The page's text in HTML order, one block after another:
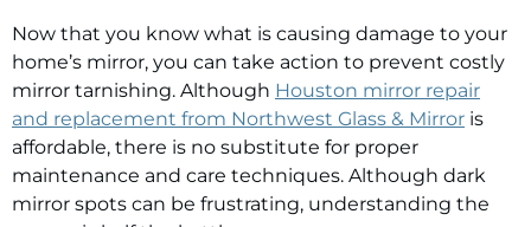
Now that you know what is causing damage to your
home’s mirror, you can take action to prevent costly
mirror tarnishing. Although Houston mirror repair
and replacement from Northwest Glass & Mirror is
affordable, there is no substitute for proper
maintenance and care techniques. Although dark
mirror spots can be frustrating, understanding the